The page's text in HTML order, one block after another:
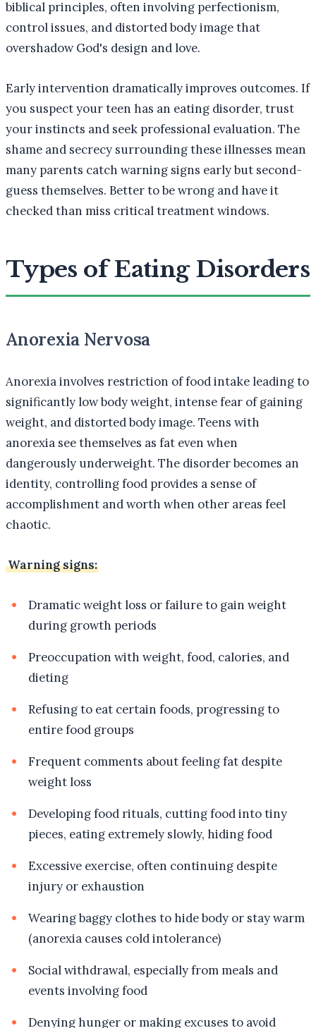
biblical principles, often involving perfectionism,
control issues, and distorted body image that
overshadow God's design and love.
Early intervention dramatically improves outcomes. If
you suspect your teen has an eating disorder, trust
your instincts and seek professional evaluation. The
shame and secrecy surrounding these illnesses mean
many parents catch warning signs early but second-
guess themselves. Better to be wrong and have it
checked than miss critical treatment windows.
Types of Eating Disorders
Anorexia Nervosa
Anorexia involves restriction of food intake leading to
significantly low body weight, intense fear of gaining
weight, and distorted body image. Teens with
anorexia see themselves as fat even when
dangerously underweight. The disorder becomes an
identity, controlling food provides a sense of
accomplishment and worth when other areas feel
chaotic.
Warning signs:
Dramatic weight loss or failure to gain weight
during growth periods
Preoccupation with weight, food, calories, and
dieting
Refusing to eat certain foods, progressing to
entire food groups
Frequent comments about feeling fat despite
weight loss
Developing food rituals, cutting food into tiny
pieces, eating extremely slowly, hiding food
Excessive exercise, often continuing despite
injury or exhaustion
Wearing baggy clothes to hide body or stay warm
(anorexia causes cold intolerance)
Social withdrawal, especially from meals and
events involving food
Denying hunger or making excuses to avoid